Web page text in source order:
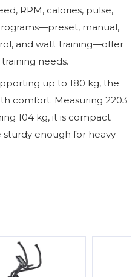
RPM, calories, pulse,
manual,
and watt training—offer
needs.
up to 180 kg, the
comfort. Measuring 2203
104 kg, it is compact
enough for heavy